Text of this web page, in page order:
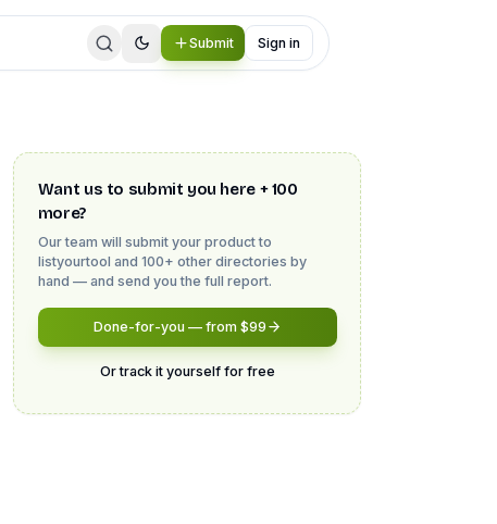
Submit Sign in
Want us to submit you here + 100
more?
Our team will submit your product to
listyourtool and 100+ other directories by
hand — and send you the full report.
Done-for-you — from $99
Or track it yourself for free